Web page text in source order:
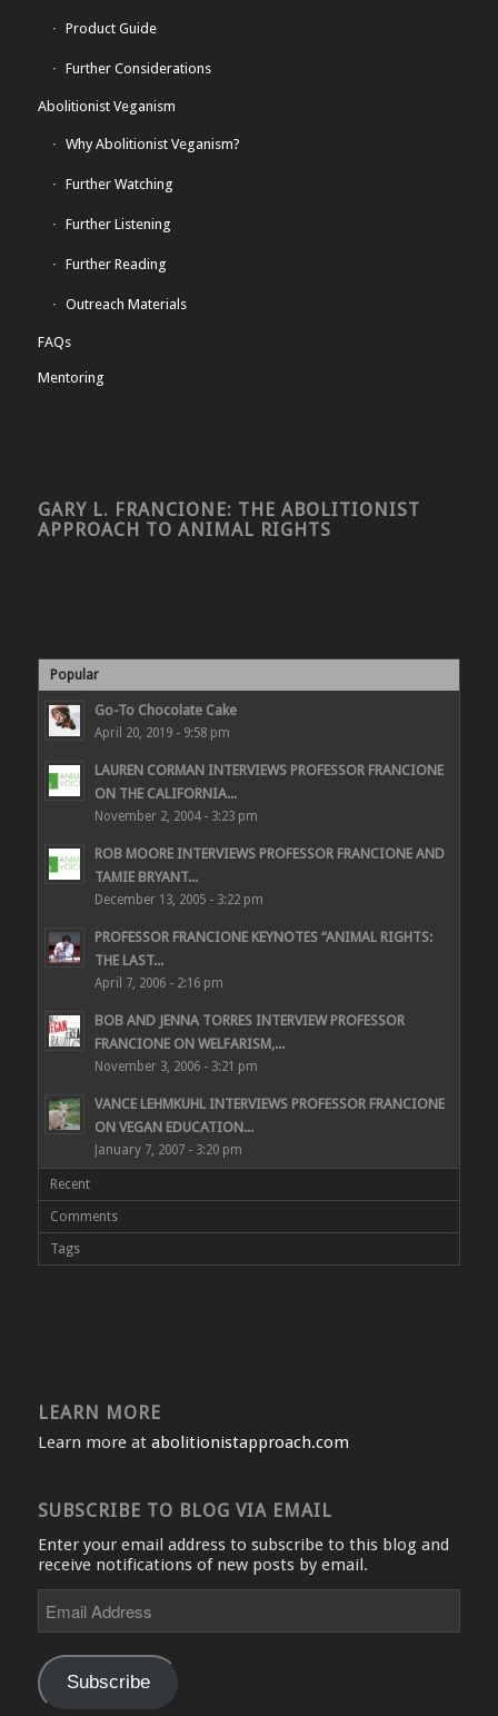
Product Guide
Further Considerations
Abolitionist Veganism
Why Abolitionist Veganism?
Further Watching
Further Listening
Further Reading
Outreach Materials
FAQs
Mentoring
GARY L. FRANCIONE: THE ABOLITIONIST
APPROACH TO ANIMAL RIGHTS
Popular
Go-To Chocolate Cake
April 20, 2019 - 9:58 pm
LAUREN CORMAN INTERVIEWS PROFESSOR FRANCIONE
ON THE CALIFORNIA...
November 2, 2004 - 3:23 pm
ROB MOORE INTERVIEWS PROFESSOR FRANCIONE AND
TAMIE BRYANT...
December 13, 2005 - 3:22 pm
PROFESSOR FRANCIONE KEYNOTES “ANIMAL RIGHTS:
THE LAST...
April 7, 2006 - 2:16 pm
BOB AND JENNA TORRES INTERVIEW PROFESSOR
FRANCIONE ON WELFARISM,...
November 3, 2006 - 3:21 pm
VANCE LEHMKUHL INTERVIEWS PROFESSOR FRANCIONE
ON VEGAN EDUCATION...
January 7, 2007 - 3:20 pm
Recent
Comments
Tags
LEARN MORE
Learn more at abolitionistapproach.com
SUBSCRIBE TO BLOG VIA EMAIL
Enter your email address to subscribe to this blog and
receive notifications of new posts by email.
Address
Subscribe